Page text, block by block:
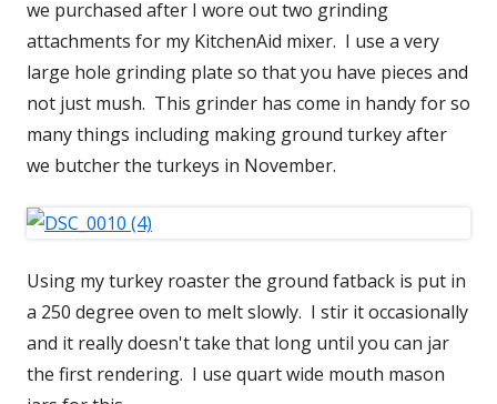
we purchased after I wore out two grinding
attachments for my KitchenAid mixer. I use a very
large hole grinding plate so that you have pieces and
not just mush. This grinder has come in handy for so
many things including making ground turkey after
we butcher the turkeys in November.
Using my turkey roaster the ground fatback is put in
a 250 degree oven to melt slowly. I stir it occasionally
and it really doesn't take that long until you can jar
the first rendering. I use quart wide mouth mason